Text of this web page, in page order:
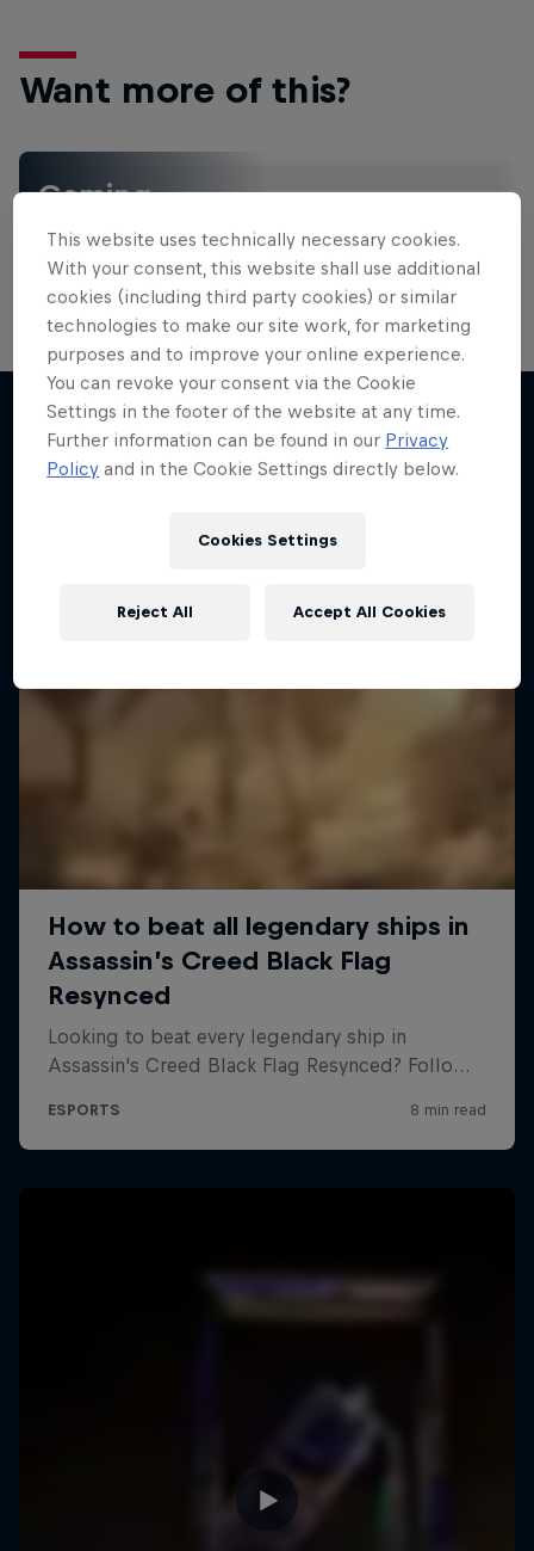
Want more of this?
Gaming
reviews and films. Learn tips on how to improve …
More like this
This website uses technically necessary cookies.
With your consent, this website shall use additional
cookies (including third party cookies) or similar
technologies to make our site work, for marketing
purposes and to improve your online experience.
You can revoke your consent via the Cookie
Settings in the footer of the website at any time.
Further information can be found in our Privacy
Policy and in the Cookie Settings directly below.
Cookies Settings
Reject All Accept All Cookies